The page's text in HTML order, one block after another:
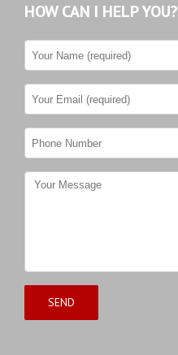
HOW CAN I HELP YOU?